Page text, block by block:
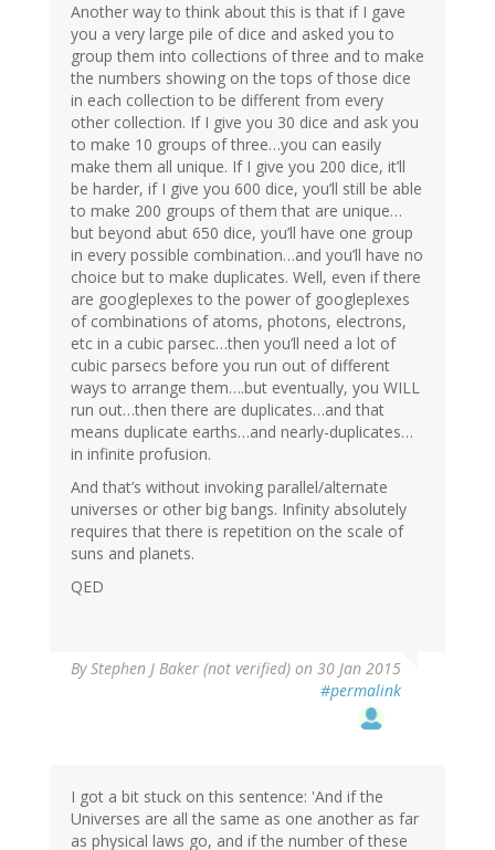
Another way to think about this is that if I gave
you a very large pile of dice and asked you to
group them into collections of three and to make
the numbers showing on the tops of those dice
in each collection to be different from every
other collection. If I give you 30 dice and ask you
to make 10 groups of three…you can easily
make them all unique. If I give you 200 dice, it’ll
be harder, if I give you 600 dice, you’ll still be able
to make 200 groups of them that are unique…
but beyond abut 650 dice, you’ll have one group
in every possible combination…and you’ll have no
choice but to make duplicates. Well, even if there
are googleplexes to the power of googleplexes
of combinations of atoms, photons, electrons,
etc in a cubic parsec…then you’ll need a lot of
cubic parsecs before you run out of different
ways to arrange them….but eventually, you WILL
run out…then there are duplicates…and that
means duplicate earths…and nearly-duplicates…
in infinite profusion.
And that’s without invoking parallel/alternate
universes or other big bangs. Infinity absolutely
requires that there is repetition on the scale of
suns and planets.
QED
ByStephen J Baker (not verified) on 30 Jan 2015
#permalink
I got a bit stuck on this sentence: 'And if the
Universes are all the same as one another as far
as physical laws go, and if the number of these